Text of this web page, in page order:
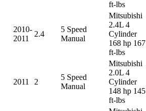
ft-lbs
2010-
2011
2.4
5 Speed
Manual
Mitsubishi
2.4L 4
Cylinder
168 hp 167
ft-lbs
2011 2
5 Speed
Manual
Mitsubishi
2.0L 4
Cylinder
148 hp 145
ft-lbs